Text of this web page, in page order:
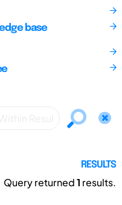
base
RESULTS
Query returned1 results.